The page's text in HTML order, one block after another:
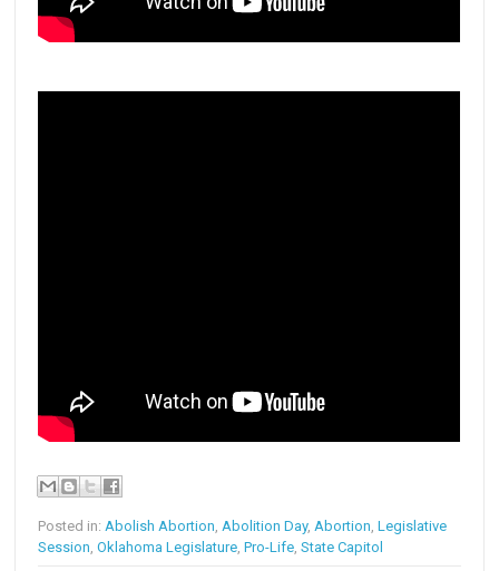
Posted in: Abolish Abortion Abolition Day, Abortion ,Legislative
Session ,Oklahoma Legislature ,Pro-Life ,State Capitol